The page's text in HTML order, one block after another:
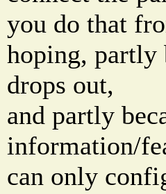
you do that
hoping, partly
drops out,
and partly
information/
can only